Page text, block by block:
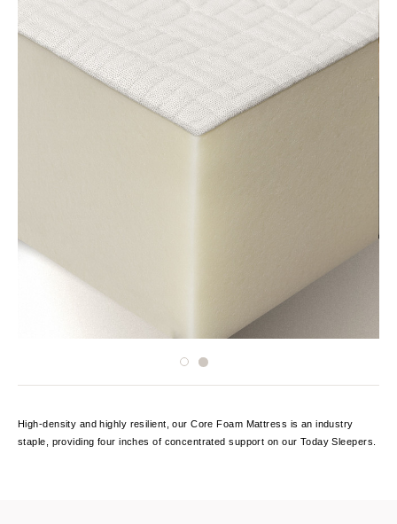
High-density and highly resilient, our Core Foam Mattress is an industry
staple, providing four inches of concentrated support on our Today Sleepers.